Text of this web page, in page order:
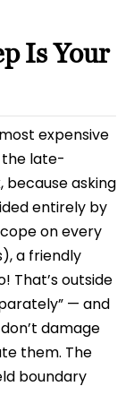
Is Your
expensive
the late-
because asking
entirely by
on every
a friendly
That’s outside
— and
damage
them. The
boundary